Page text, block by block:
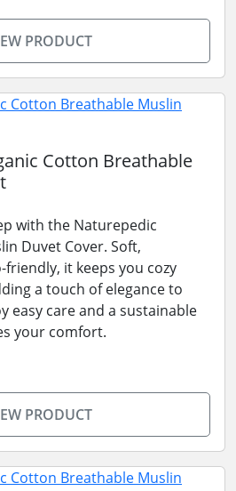
PRODUCT
Cotton Breathable
with the Naturepedic
Duvet Cover. Soft,
it keeps you cozy
a touch of elegance to
easy care and a sustainable
your comfort.
PRODUCT